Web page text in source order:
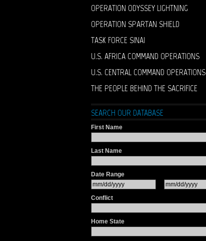
OPERATION ODYSSEY LIGHTNING
OPERATION SPARTAN SHIELD
TASK FORCE SINAI
U.S. AFRICA COMMAND OPERATIONS
U.S. CENTRAL COMMAND OPERATIONS
THE PEOPLE BEHIND THE SACRIFICE
SEARCH OUR DATABASE
First Name
Last Name
Date Range
Conflict
Home State